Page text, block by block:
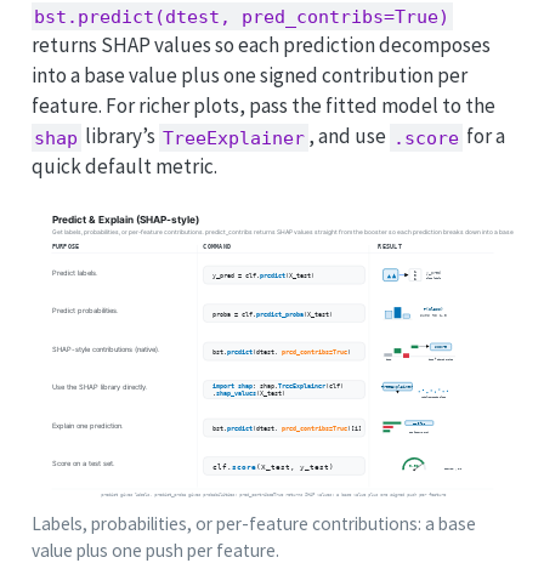
bst.predict(dtest, pred_contribs=True)
returns SHAP values so each prediction decomposes
into a base value plus one signed contribution per
feature. For richer plots, pass the fitted model to the
shap library’s TreeExplainer , and use .score for a
quick default metric.
Labels, probabilities, or per-feature contributions: a base
value plus one push per feature.